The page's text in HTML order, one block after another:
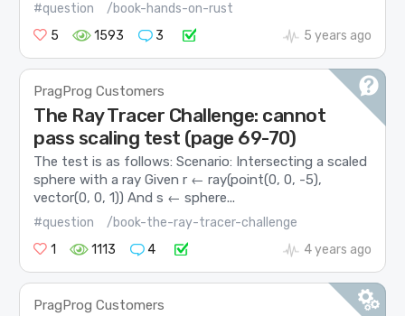
#question
/book-hands-on-rust
5
1593 3 5 years ago
PragProg Customers
The Ray Tracer Challenge: cannot
pass scaling test (page 69-70)
The test is as follows: Scenario: Intersecting a scaled
sphere with a ray Given r ← ray(point(0, 0, -5),
vector(0, 0, 1)) And s ← sphere...
#question
/book-the-ray-tracer-challenge
1
1113 4 4 years ago
PragProg Customers